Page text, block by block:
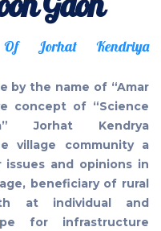
Jorhat Kendriya
by the name of “Amar
concept of “Science
Jorhat Kendrya
village community a
and opinions in
beneficiary of rural
at individual and
for infrastructure